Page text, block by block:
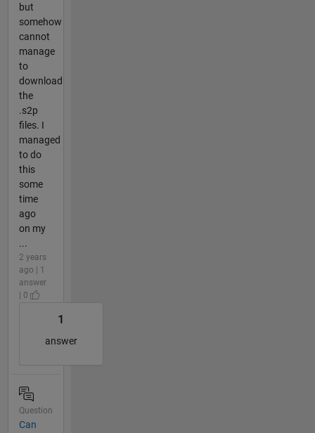
but
somehow
cannot
manage
to
download
the
.s2p
files. I
managed
to do
this
some
time
ago
on my
...
2 years
ago | 1
answer
| 0
1
answer
Question
Can